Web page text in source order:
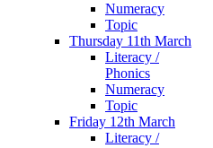
Numeracy
Topic
Thursday 11th March
Literacy /
Phonics
Numeracy
Topic
Friday 12th March
Literacy /